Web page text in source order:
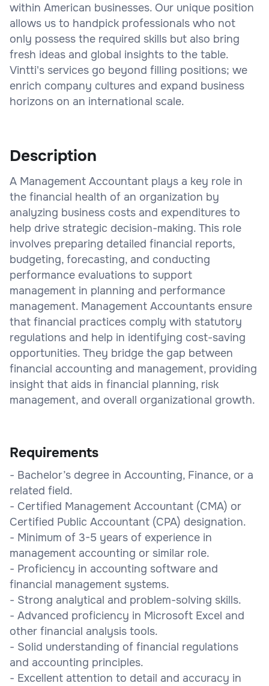
within American businesses. Our unique position
allows us to handpick professionals who not
only possess the required skills but also bring
fresh ideas and global insights to the table.
Vintti's services go beyond filling positions; we
enrich company cultures and expand business
horizons on an international scale.
Description
A Management Accountant plays a key role in
the financial health of an organization by
analyzing business costs and expenditures to
help drive strategic decision-making. This role
involves preparing detailed financial reports,
budgeting, forecasting, and conducting
performance evaluations to support
management in planning and performance
management. Management Accountants ensure
that financial practices comply with statutory
regulations and help in identifying cost-saving
opportunities. They bridge the gap between
financial accounting and management, providing
insight that aids in financial planning, risk
management, and overall organizational growth.
Requirements
- Bachelor’s degree in Accounting, Finance, or a
related field.
- Certified Management Accountant (CMA) or
Certified Public Accountant (CPA) designation.
- Minimum of 3-5 years of experience in
management accounting or similar role.
- Proficiency in accounting software and
financial management systems.
- Strong analytical and problem-solving skills.
- Advanced proficiency in Microsoft Excel and
other financial analysis tools.
- Solid understanding of financial regulations
and accounting principles.
- Excellent attention to detail and accuracy in